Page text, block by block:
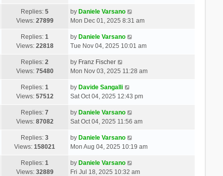
Replies:5
Views: 27899
by Daniele Varsano
Mon Dec 01, 2025 8:31 am
Replies:1
Views: 22818
by Daniele Varsano
Tue Nov 04, 2025 10:01 am
Replies:2
Views: 75480
by Franz Fischer
Mon Nov 03, 2025 11:28 am
Replies:1
Views: 57512
by Davide Sangalli
Sat Oct 04, 2025 12:43 pm
Replies:7
Views: 87082
by Daniele Varsano
Sat Oct 04, 2025 11:56 am
Replies:3
Views:158021
by Daniele Varsano
Mon Aug 04, 2025 10:19 am
Replies:1
Views: 32889
by Daniele Varsano
Fri Jul 18, 2025 10:32 am